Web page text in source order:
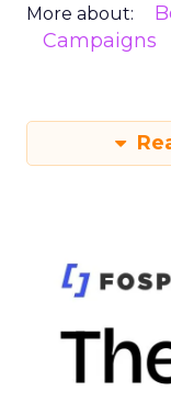
More about:
Campaigns